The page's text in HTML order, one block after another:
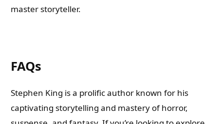
master storyteller.
FAQs
Stephen King is a prolific author known for his
captivating storytelling and mastery of horror,